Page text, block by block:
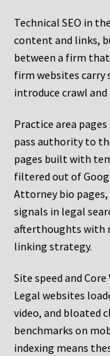
Technical SEO in
content and links,
between a firm
firm websites
introduce crawl
Practice area
pass authority to
pages built with
filtered out of
Attorney bio
signals in legal
afterthoughts with
linking strategy.
Site speed and
Legal websites
video, and bloated
benchmarks on
indexing means